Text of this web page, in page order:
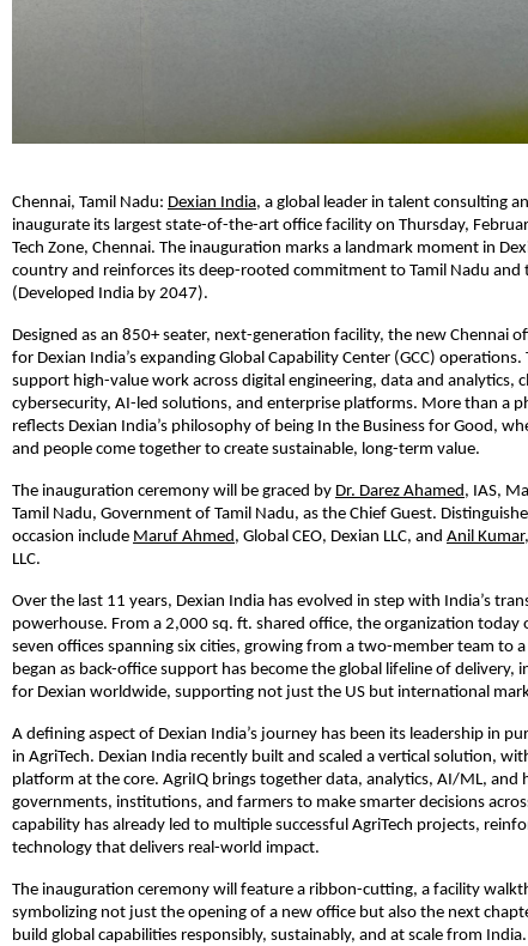
Chennai, Tamil Nadu: Dexian India, a global leader in talent consulting
inaugurate its largest state-of-the-art office facility on Thursday,
Tech Zone, Chennai. The inauguration marks a landmark moment in
country and reinforces its deep-rooted commitment to Tamil Nadu
(Developed India by 2047).
Designed as an 850+ seater, next-generation facility, the new Chennai
for Dexian India’s expanding Global Capability Center (GCC)
support high-value work across digital engineering, data and analytics,
cybersecurity, AI-led solutions, and enterprise platforms. More than a
reflects Dexian India’s philosophy of being In the Business for Good,
and people come together to create sustainable, long-term value.
The inauguration ceremony will be graced by Dr. Darez Ahamed, IAS,
Tamil Nadu, Government of Tamil Nadu, as the Chief Guest.
occasion include Maruf Ahmed, Global CEO, Dexian LLC, and Anil Kumar,
LLC.
Over the last 11 years, Dexian India has evolved in step with India’s
powerhouse. From a 2,000 sq. ft. shared office, the organization today
seven offices spanning six cities, growing from a two-member team to
began as back-office support has become the global lifeline of delivery,
for Dexian worldwide, supporting not just the US but international
A defining aspect of Dexian India’s journey has been its leadership in
in AgriTech. Dexian India recently built and scaled a vertical solution,
platform at the core. AgriIQ brings together data, analytics, AI/ML, and
governments, institutions, and farmers to make smarter decisions
capability has already led to multiple successful AgriTech projects,
technology that delivers real-world impact.
The inauguration ceremony will feature a ribbon-cutting, a facility
symbolizing not just the opening of a new office but also the next
build global capabilities responsibly, sustainably, and at scale from India.